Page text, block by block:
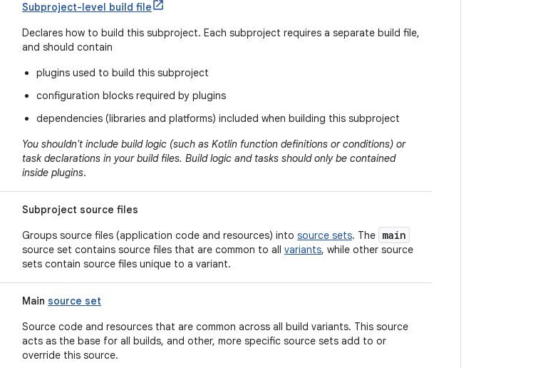
Subproject-level build file
Declares how to build this subproject. Each subproject requires a separate build file,
and should contain
plugins used to build this subproject
configuration blocks required by plugins
dependencies (libraries and platforms) included when building this subproject
You shouldn't include build logic (such as Kotlin function definitions or conditions) or
task declarations in your build files. Build logic and tasks should only be contained
inside plugins.
Subproject source files
Groups source files (application code and resources) into source sets. The main
source set contains source files that are common to all variants, while other source
sets contain source files unique to a variant.
Main source set
Source code and resources that are common across all build variants. This source
acts as the base for all builds, and other, more specific source sets add to or
override this source.